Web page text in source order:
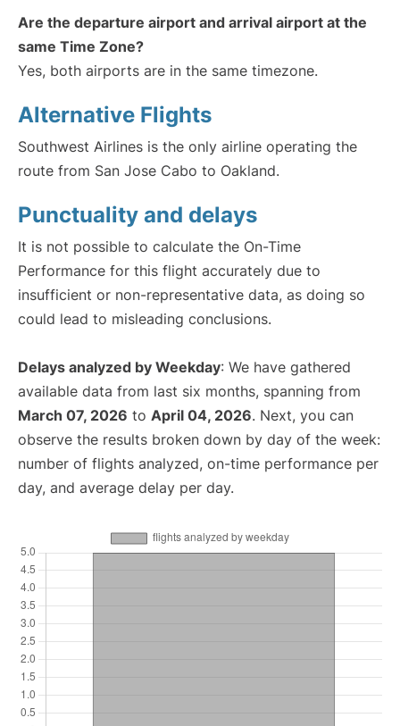
Are the departure airport and arrival airport at the
same Time Zone?
Yes, both airports are in the same timezone.
Alternative Flights
Southwest Airlines is the only airline operating the
route from San Jose Cabo to Oakland.
Punctuality and delays
It is not possible to calculate the On-Time
Performance for this flight accurately due to
insufficient or non-representative data, as doing so
could lead to misleading conclusions.
Delays analyzed by Weekday: We have gathered
available data from last six months, spanning from
March 07, 2026 to April 04, 2026. Next, you can
observe the results broken down by day of the week:
number of flights analyzed, on-time performance per
day, and average delay per day.